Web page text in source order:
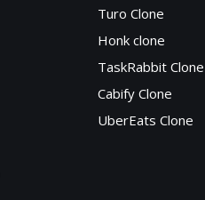
Turo Clone
Honk clone
TaskRabbit Clone
Cabify Clone
UberEats Clone